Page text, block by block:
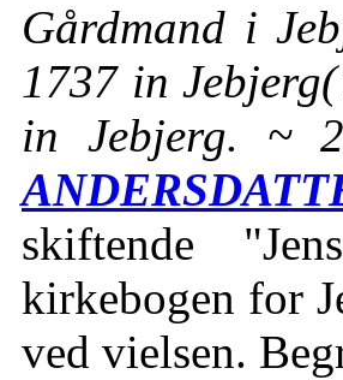
Gårdmand i
1737 in
in Jebjerg. ~
skiftende
kirkebogen for
ved vielsen.